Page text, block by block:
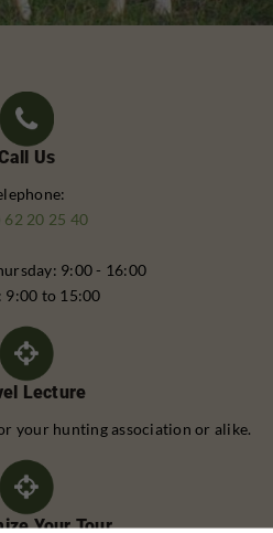
Us
62 20 25 40
9:00 - 16:00
9:00 to 15:00
Lecture
your hunting association or alike.
Your Tour